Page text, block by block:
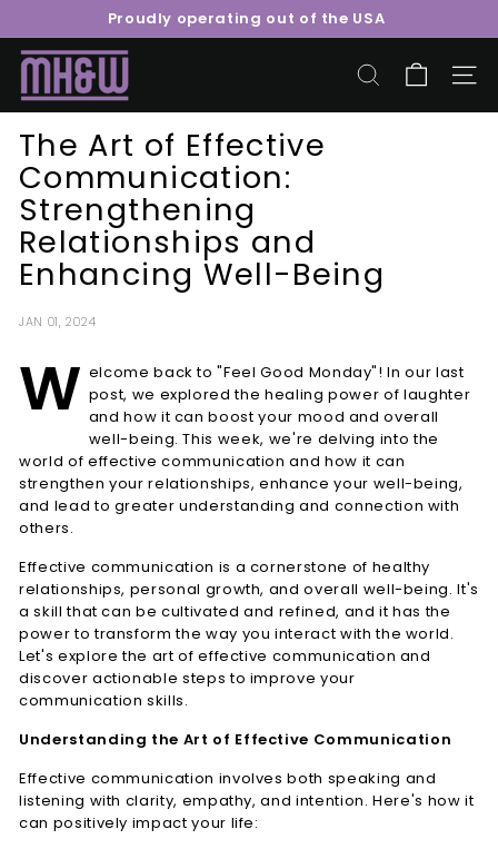
content
Pause
Proudly operating out of the USA
M
o
o
r
e
H
e
a
l
t
&
W
l
l
n
e
s
s
L.
L.
C.
SEARCH SITE
The Art of Effective
Communication:
Strengthening
Relationships and
Enhancing Well-Being
JAN 01, 2024
W elcome back to "Feel Good Monday"! In our last
post, we explored the healing power of laughter
and how it can boost your mood and overall
well-being. This week, we're delving into the
world of effective communication and how it can
strengthen your relationships, enhance your well-being,
and lead to greater understanding and connection with
others.
Effective communication is a cornerstone of healthy
relationships, personal growth, and overall well-being. It's
a skill that can be cultivated and refined, and it has the
power to transform the way you interact with the world.
Let's explore the art of effective communication and
discover actionable steps to improve your
communication skills.
Understanding the Art of Effective Communication
Effective communication involves both speaking and
listening with clarity, empathy, and intention. Here's how it
can positively impact your life: